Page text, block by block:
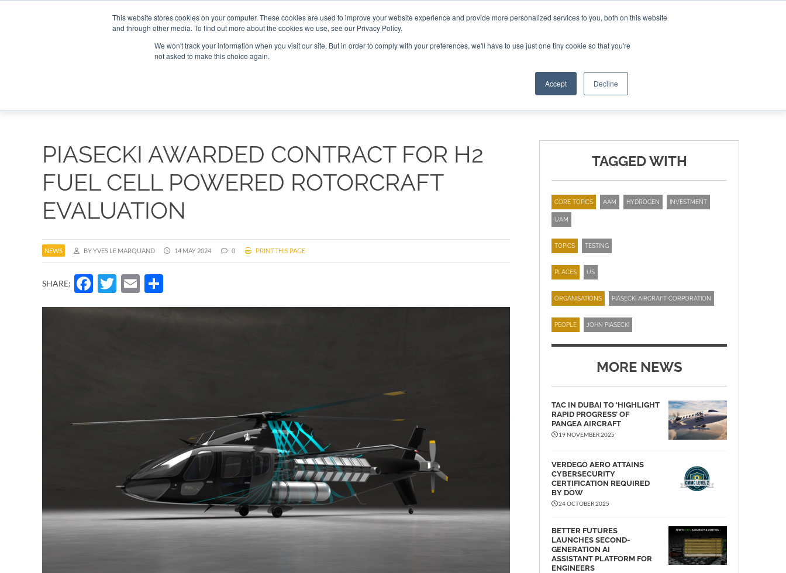
This website stores cookies on your computer. These cookies are used to improve your website experience and provide more personalized services to you, both on this website
and through other media. To find out more about the cookies we use, see our Privacy Policy.
We won't track your information when you visit our site. But in order to comply with your preferences, we'll have to use just one tiny cookie so that you're
not asked to make this choice again.
Accept Decline
NEWSLETTER
PIASECKI AWARDED CONTRACT FOR H2
FUEL CELL POWERED ROTORCRAFT
EVALUATION
NEWS BY YVES LE MARQUAND 14 MAY 2024 0 PRINT THIS PAGE
SHARE: Facebook
Twitter
Email
TAGGED WITH
CORE TOPICS AAM HYDROGEN INVESTMENT
UAM
TOPICS TESTING
PLACES US
ORGANISATIONS PIASECKI AIRCRAFT CORPORATION
PEOPLE JOHN PIASECKI
MORE NEWS
TAC IN DUBAI TO ‘HIGHLIGHT
RAPID PROGRESS’ OF
PANGEA AIRCRAFT
19 NOVEMBER 2025
VERDEGO AERO ATTAINS
CYBERSECURITY
CERTIFICATION REQUIRED
BY DOW
24 OCTOBER 2025
BETTER FUTURES
LAUNCHES SECOND-
GENERATION AI
ASSISTANT PLATFORM FOR
ENGINEERS